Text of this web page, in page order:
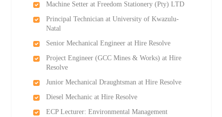
Machine Setter at Freedom Stationery (Pty) LTD
Principal Technician at University of Kwazulu-
Natal
Senior Mechanical Engineer at Hire Resolve
Project Engineer (GCC Mines & Works) at Hire
Resolve
Junior Mechanical Draughtsman at Hire Resolve
Diesel Mechanic at Hire Resolve
ECP Lecturer: Environmental Management